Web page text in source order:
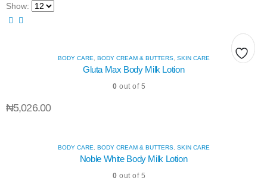
Show:
BODY CARE BODY CREAM & BUTTERS, SKIN CARE
Gluta Max Body Milk Lotion
0 out of 5
₦5,026.00
BODY CARE BODY CREAM & BUTTERS, SKIN CARE
Noble White Body Milk Lotion
0 out of 5